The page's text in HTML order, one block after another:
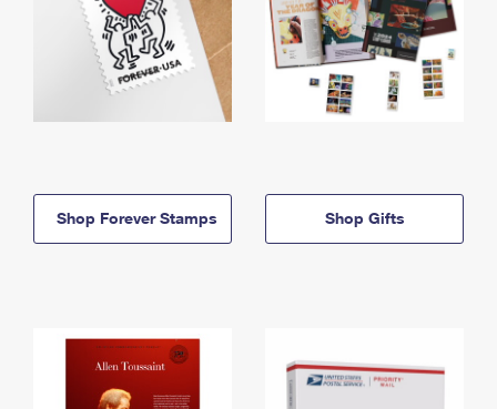
Shop Forever Stamps Shop Gifts